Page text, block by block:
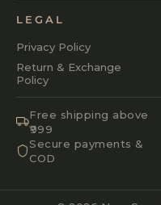
LEGAL
Privacy Policy
Return & Exchange
Policy
Free shipping above
₹999
Secure payments &
COD